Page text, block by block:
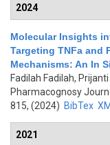
2024
Molecular Insights
Targeting TNFa and
Mechanisms: An In
Fadilah Fadilah,
Pharmacognosy
815, (2024) BibTex
2021